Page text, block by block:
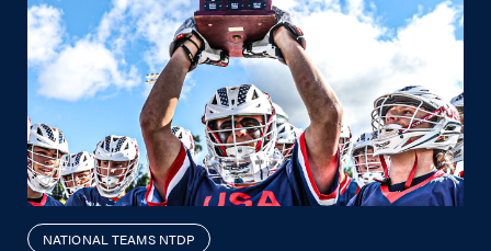
NATIONAL TEAMS NTDP